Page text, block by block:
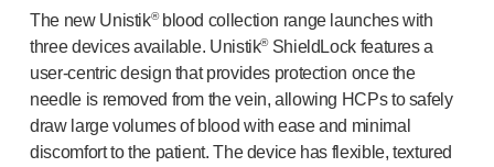
Neuropen
Monofilaments
Neurotips
Self-injectiondevices
Aidaptus autoinjector
EcoSafe safety syringe
EcoSafe®companion reusable autoinjector
The new Unistik®blood collection range launches with
three devices available. Unistik®ShieldLock features a
user-centricdesign that provides protection once the
needle is removed from the vein, allowing HCPs to safely
draw large volumes of blood with ease and minimal
discomfort to the patient. The device has flexible, textured